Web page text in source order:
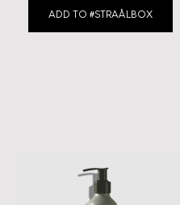
ADD TO #STRAÅLBOX